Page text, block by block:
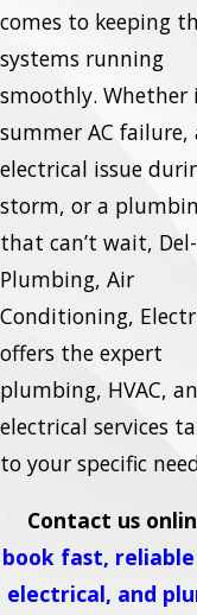
comes to keeping
systems running
smoothly. Whether
summer AC failure,
electrical issue
storm, or a
that can’t wait,
Plumbing, Air
Conditioning,
offers the expert
plumbing, HVAC,
electrical services
to your specific
Contact us
book fast, reliable
electrical, and